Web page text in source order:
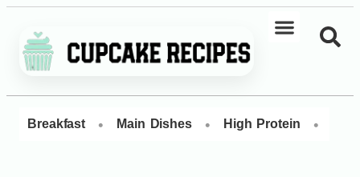
Breakfast • Main Dishes • High Protein •